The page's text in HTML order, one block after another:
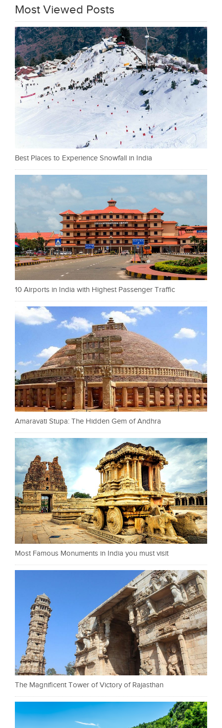
Most Viewed Posts
Best Places to Experience Snowfall in India
10 Airports in India with Highest Passenger Traffic
Amaravati Stupa: The Hidden Gem of Andhra
Most Famous Monuments in India you must visit
The Magnificent Tower of Victory of Rajasthan